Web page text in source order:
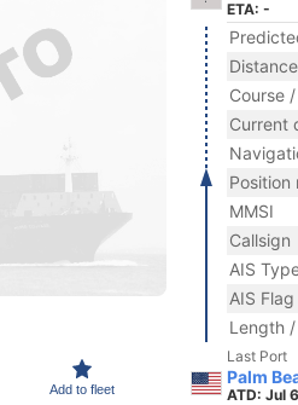
Add to fleet
ETA: -
Course
Current
Position
MMSI
Callsign
AIS
AIS Flag
Length /
Last Port
Palm
ATD: Jul